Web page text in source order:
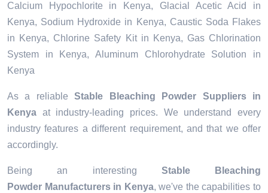
Calcium Hypochlorite in Kenya, Glacial Acetic Acid in
Kenya, Sodium Hydroxide in Kenya, Caustic Soda Flakes
in Kenya, Chlorine Safety Kit in Kenya, Gas Chlorination
System in Kenya, Aluminum Chlorohydrate Solution in
Kenya
As a reliableStable Bleaching Powder Suppliers in
Kenya at industry-leading prices. We understand every
industry features a different requirement, and that we offer
accordingly.
Being an interesting Stable Bleaching
Powder Manufacturers in Kenya, we've the capabilities to